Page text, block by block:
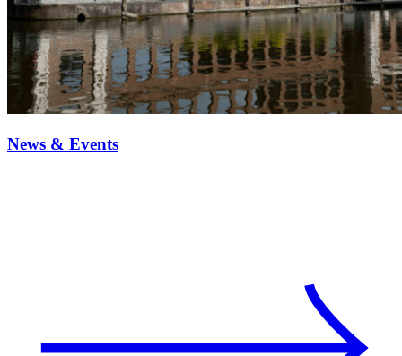
News & Events